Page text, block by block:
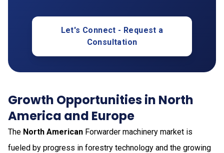
Let's Connect - Request a
Consultation
Growth Opportunities in North
America and Europe
The North American Forwarder machinery market is
fueled by progress in forestry technology and the growing